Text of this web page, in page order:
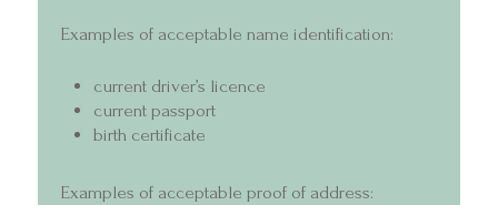
Examples of acceptable name identification:
current driver’s licence
current passport
birth certificate
Examples of acceptable proof of address: